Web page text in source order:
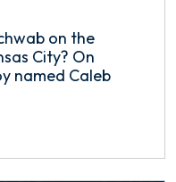
on the
City? On
named Caleb